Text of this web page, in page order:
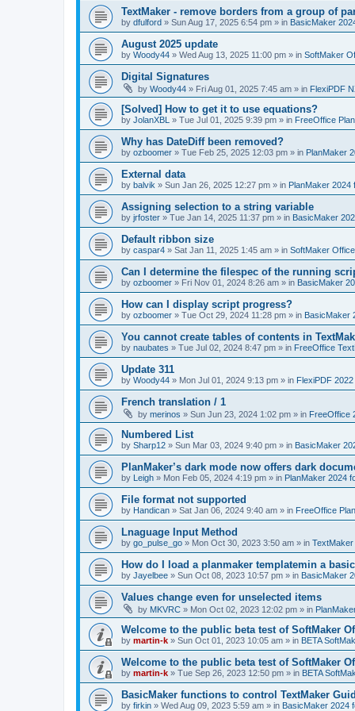
TextMaker - remove borders from a group of
by dfulford » Sun Aug 17, 2025 6:54 pm » in BasicMaker
August 2025 update
by Woody44 » Wed Aug 13, 2025 11:00 pm » in SoftMaker
Digital Signatures
by Woody44 » Fri Aug 01, 2025 7:45 am » in FlexiPDF
[Solved] How to get it to use equations?
by JolanXBL » Tue Jul 01, 2025 9:39 pm » in FreeOffice
Why has DateDiff been removed?
by ozboomer » Tue Feb 25, 2025 12:03 pm » in PlanMaker
External data
by balvik » Sun Jan 26, 2025 12:27 pm » in PlanMaker 2024
Assigning selection to a string variable
by jrfoster » Tue Jan 14, 2025 11:37 pm » in BasicMaker
Default ribbon size
by caspar4 » Sat Jan 11, 2025 1:45 am » in SoftMaker
Can I determine the filespec of the running
by ozboomer » Fri Nov 01, 2024 8:26 am » in BasicMaker
How can I display script progress?
by ozboomer » Tue Oct 29, 2024 11:28 pm » in BasicMaker
You cannot create tables of contents in
by naubates » Tue Jul 02, 2024 8:47 pm » in FreeOffice
Update 311
by Woody44 » Mon Jul 01, 2024 9:13 pm » in FlexiPDF 2022
French translation / 1
by merinos » Sun Jun 23, 2024 1:02 pm » in FreeOffice
Numbered List
by Sharp12 » Sun Mar 03, 2024 9:40 pm » in BasicMaker
PlanMaker’s dark mode now offers dark
by Leigh » Mon Feb 05, 2024 4:19 pm » in PlanMaker 2024
File format not supported
by Handican » Sat Jan 06, 2024 9:40 am » in FreeOffice
Lnaguage Input Method
by go_pulse_go » Mon Oct 30, 2023 3:50 am » in TextMaker
How do I load a planmaker templatemin a
by Jayelbee » Sun Oct 08, 2023 10:57 pm » in BasicMaker
Values change even for unselected items
by MKVRC » Mon Oct 02, 2023 12:02 pm » in
Welcome to the public beta test of SoftMaker
by martin-k » Sun Oct 01, 2023 10:05 am » in BETA
Welcome to the public beta test of SoftMaker
by martin-k » Tue Sep 26, 2023 12:50 pm » in BETA
BasicMaker functions to control TextMaker
by firkin » Wed Aug 09, 2023 5:59 am » in BasicMaker 2024